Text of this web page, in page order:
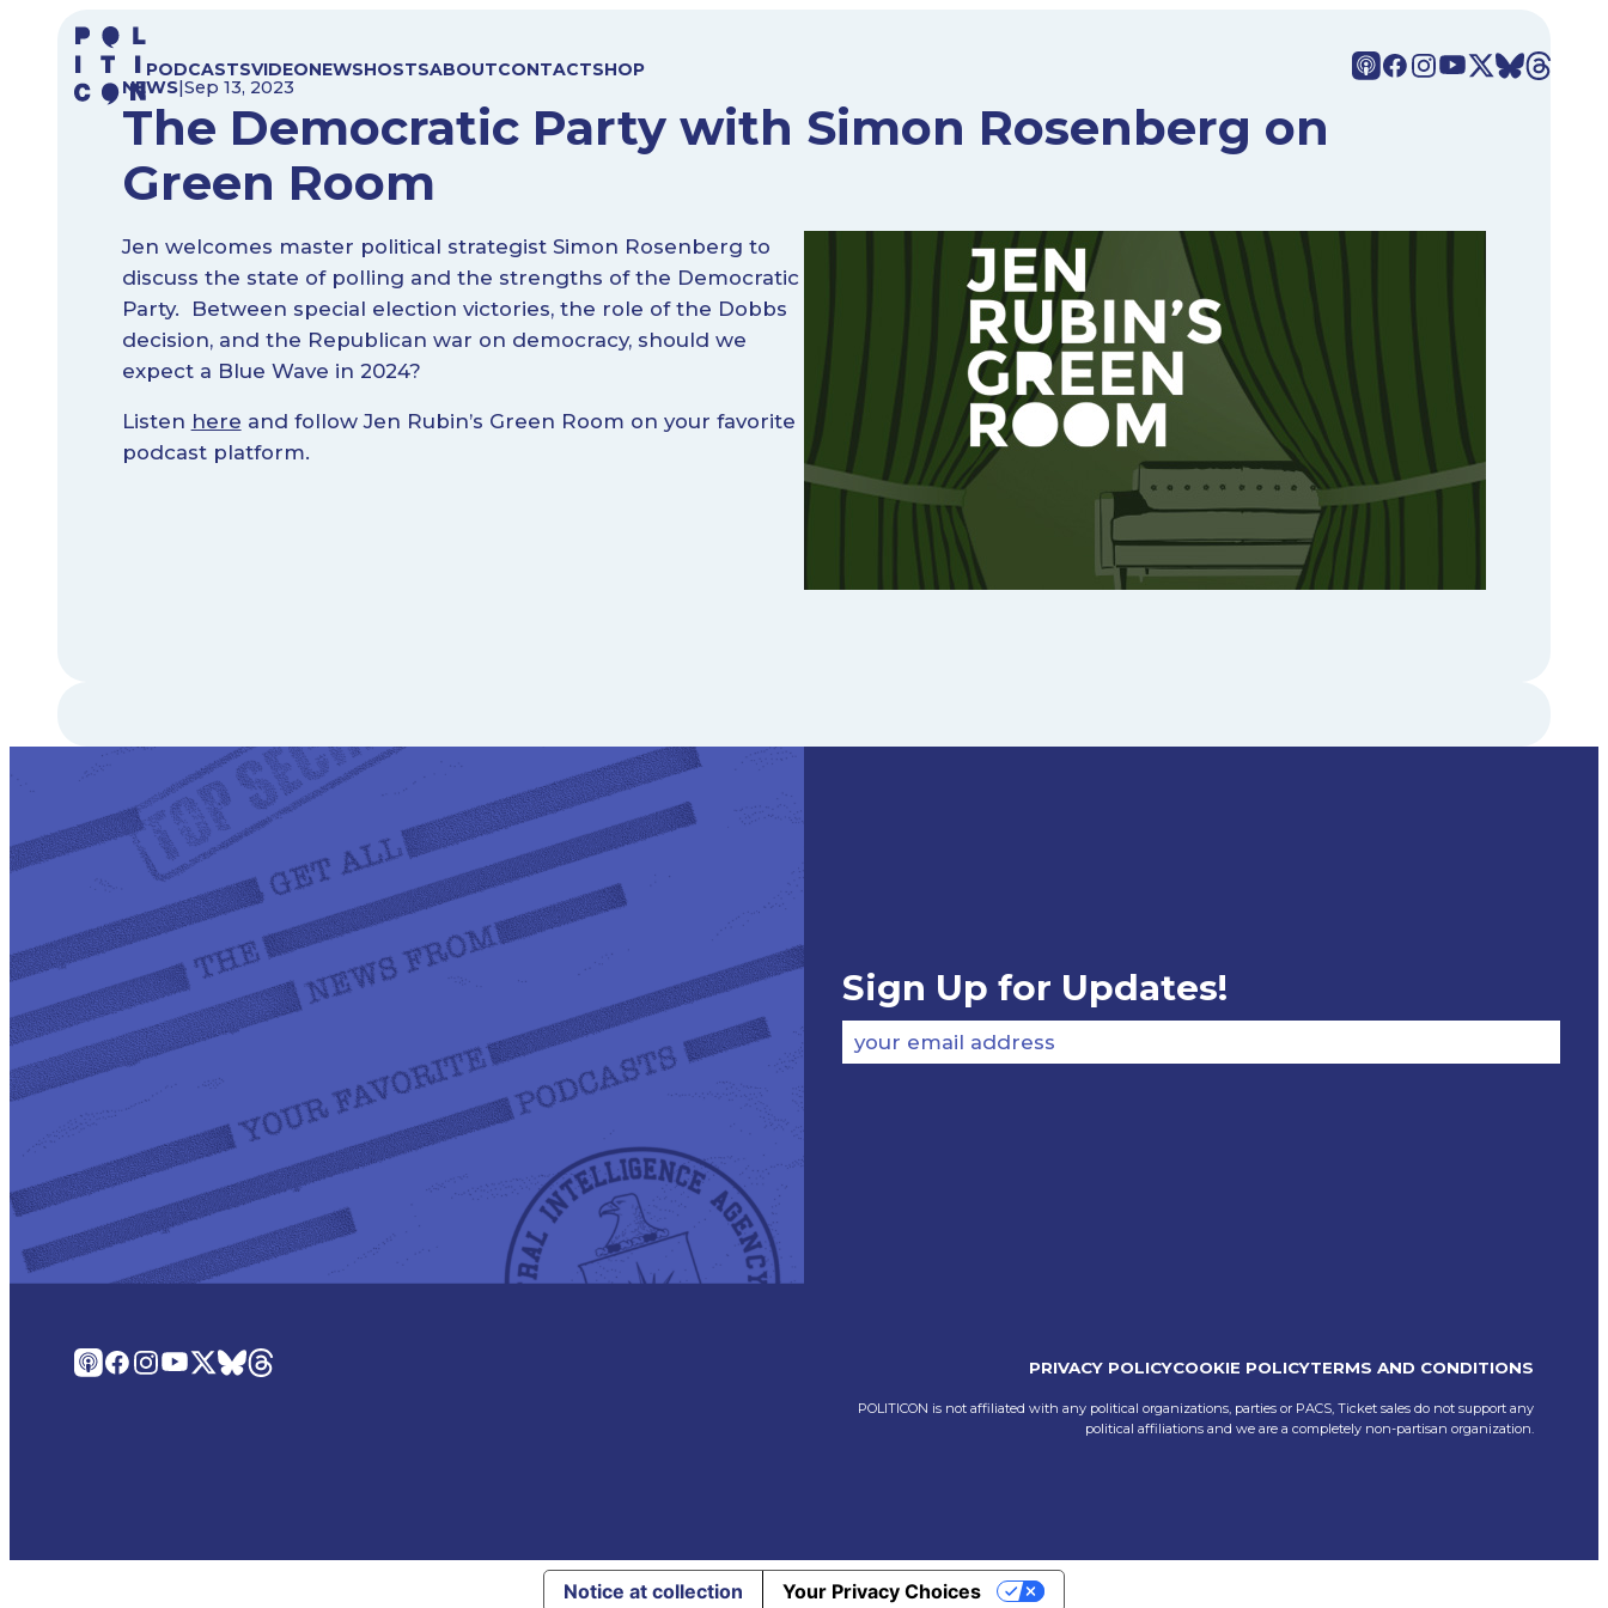
content
PODCASTSVIDEONEWSHOSTSABOUTCONTACTSHOP
NEWS|Sep 13, 2023
The Democratic Party with Simon Rosenberg on
Green Room
Jen welcomes master political strategist Simon Rosenberg to
discuss the state of polling and the strengths of the Democratic
Party. Between special election victories, the role of the Dobbs
decision, and the Republican war on democracy, should we
expect a Blue Wave in 2024?
Listen here and follow Jen Rubin’s Green Room on your favorite
podcast platform.
Sign Up for Updates!
your email address
PRIVACY POLICYCOOKIE POLICYTERMS AND CONDITIONS
POLITICON is not affiliated with any political organizations, parties or PACS, Ticket sales do not support any
political affiliations and we are a completely non-partisan organization.
Notice at collection Your Privacy Choices